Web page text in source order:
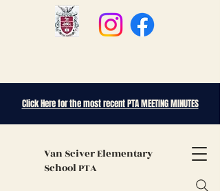
Van SciverElementary
School PTA
Click Here for the most recent PTA MEETING MINUTES